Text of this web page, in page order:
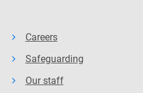
Careers
Safeguarding
Our staff